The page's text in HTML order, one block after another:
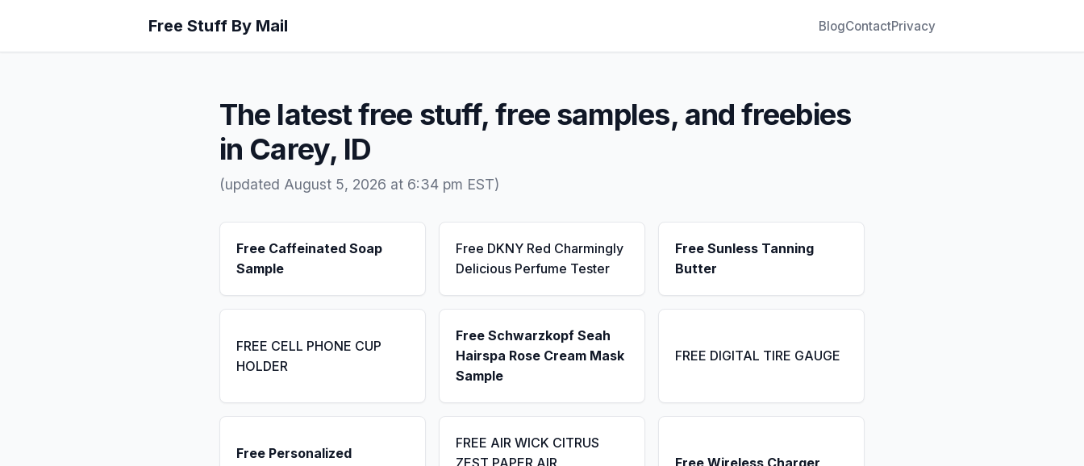
Free Stuff By Mail BlogContactPrivacy
The latest free stuff, free samples, and freebies
in Carey, ID
(updated August 5, 2026 at 6:34 pm EST)
Free Caffeinated Soap
Sample
Free DKNY Red Charmingly
Delicious Perfume Tester
Free Sunless Tanning
Butter
FREE CELL PHONE CUP
HOLDER
Free Schwarzkopf Seah
Hairspa Rose Cream Mask
Sample
FREE DIGITAL TIRE GAUGE
Free Personalized
FREE AIR WICK CITRUS
ZEST PAPER AIR
Free Wireless Charger